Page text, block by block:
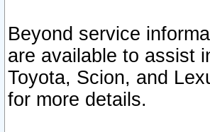
Beyond service
are available to assist
Toyota, Scion, and
for more details.